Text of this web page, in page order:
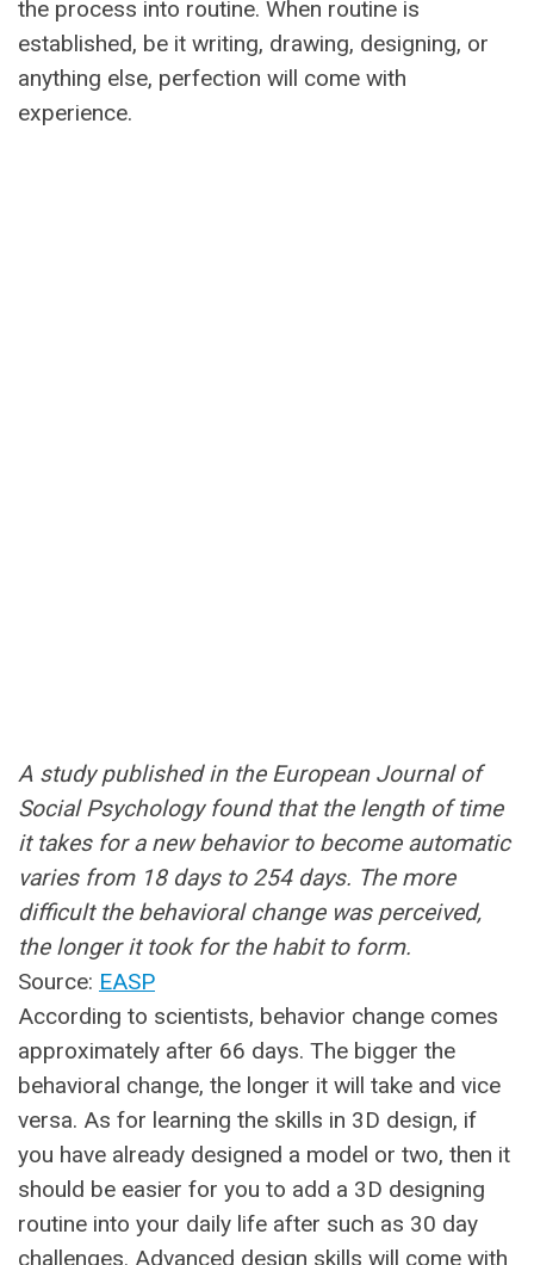
the process into routine. When routine is
established, be it writing, drawing, designing, or
anything else, perfection will come with
experience.
A study published in the European Journal of
Social Psychology found that the length of time
it takes for a new behavior to become automatic
varies from 18 days to 254 days. The more
difficult the behavioral change was perceived,
the longer it took for the habit to form.
Source: EASP
According to scientists, behavior change comes
approximately after 66 days. The bigger the
behavioral change, the longer it will take and vice
versa. As for learning the skills in 3D design, if
you have already designed a model or two, then it
should be easier for you to add a 3D designing
routine into your daily life after such as 30 day
challenges. Advanced design skills will come with